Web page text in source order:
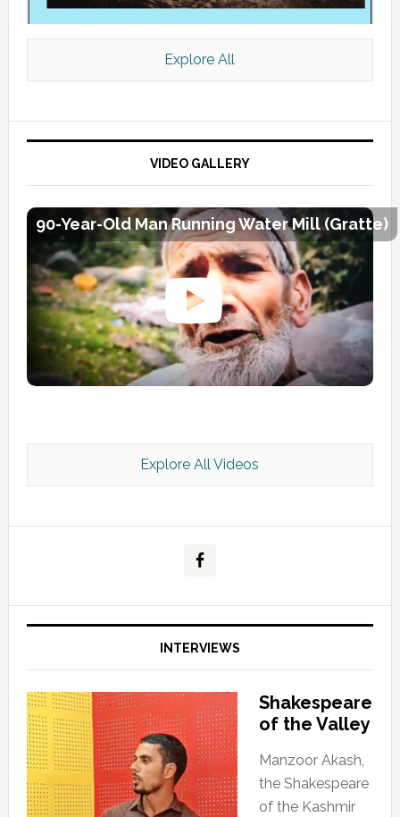
Kashmir Scan July 2026 e Magazine
Explore All
VIDEO GALLERY
90-Year-Old Man Running Water Mill (Gratte)
Explore All Videos
INTERVIEWS
Shakespeare
of the Valley
Manzoor Akash,
the Shakespeare
of the Kashmir